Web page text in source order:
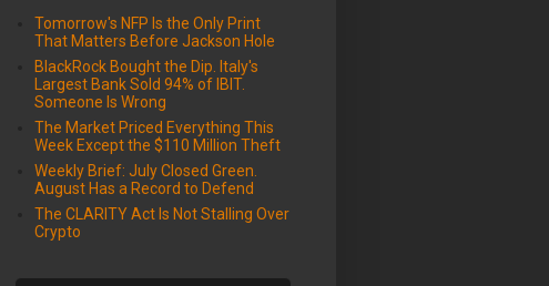
Tomorrow's NFP Is the Only Print
That Matters Before Jackson Hole
BlackRock Bought the Dip. Italy's
Largest Bank Sold 94% of IBIT.
Someone Is Wrong
The Market Priced Everything This
Week Except the $110 Million Theft
Weekly Brief: July Closed Green.
August Has a Record to Defend
The CLARITY Act Is Not Stalling Over
Crypto